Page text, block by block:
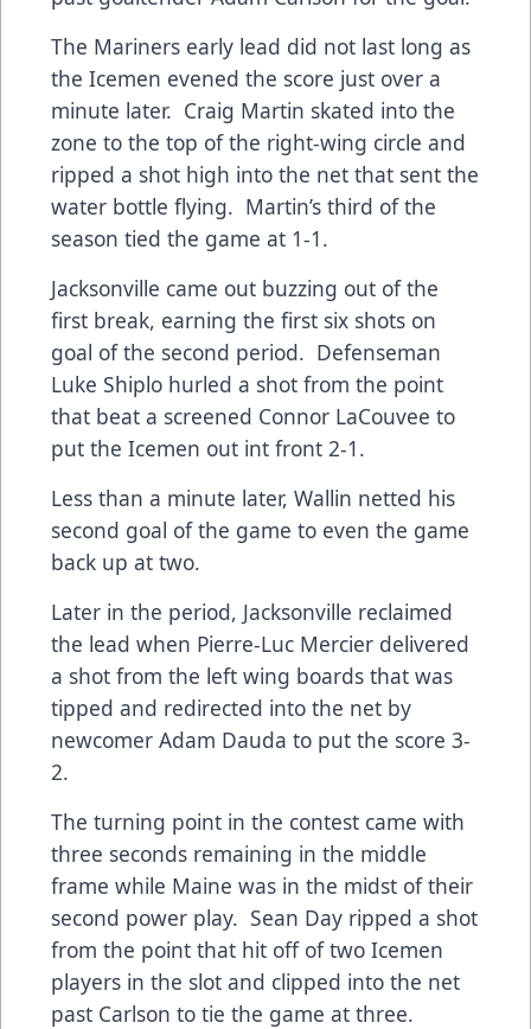
The Mariners early lead did not last long as
the Icemen evened the score just over a
minute later. Craig Martin skated into the
zone to the top of the right-wing circle and
ripped a shot high into the net that sent the
water bottle flying. Martin’s third of the
season tied the game at 1-1.
Jacksonville came out buzzing out of the
first break, earning the first six shots on
goal of the second period. Defenseman
Luke Shiplo hurled a shot from the point
that beat a screened Connor LaCouvee to
put the Icemen out int front 2-1.
Less than a minute later, Wallin netted his
second goal of the game to even the game
back up at two.
Later in the period, Jacksonville reclaimed
the lead when Pierre-Luc Mercier delivered
a shot from the left wing boards that was
tipped and redirected into the net by
newcomer Adam Dauda to put the score 3-
2.
The turning point in the contest came with
three seconds remaining in the middle
frame while Maine was in the midst of their
second power play. Sean Day ripped a shot
from the point that hit off of two Icemen
players in the slot and clipped into the net
past Carlson to tie the game at three.